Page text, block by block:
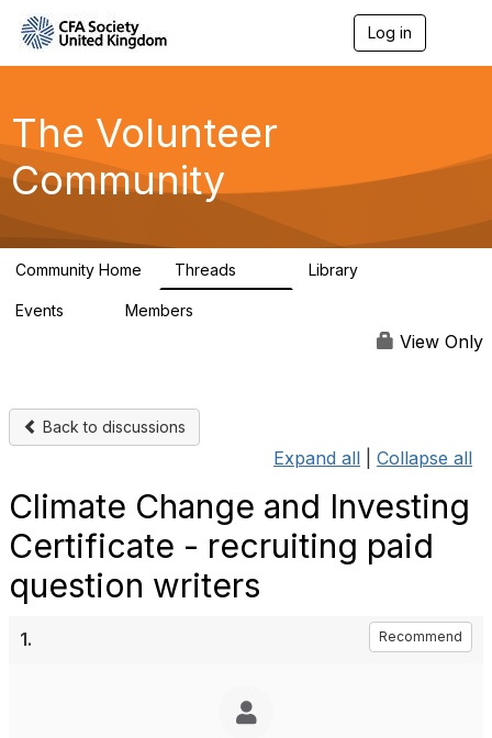
Log in
g
a
The Volunteer
Community
Community Home Threads Library
Events Members
View Only
Back to discussions
Expand all Collapse all
Climate Change and Investing
Certificate - recruiting paid
question writers
1. Recommend